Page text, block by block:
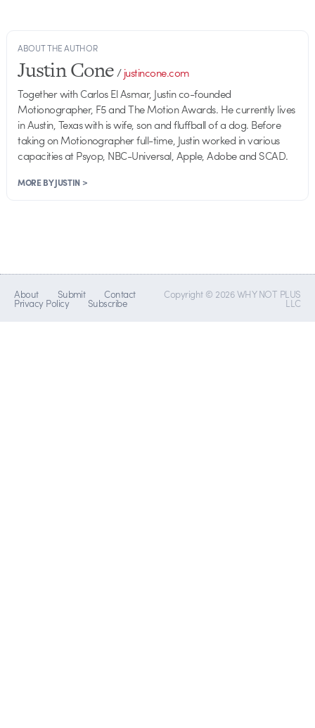
ABOUT THE AUTHOR
Justin Cone/justincone.com
Together with Carlos El Asmar, Justin co-founded
Motionographer, F5 and The Motion Awards. He currently lives
in Austin, Texas with is wife, son and fluffball of a dog. Before
taking on Motionographer full-time, Justin worked in various
capacities at Psyop, NBC-Universal, Apple, Adobe and SCAD.
MORE BY JUSTIN >
About Submit Contact
Privacy Policy Subscribe
Copyright © 2026 WHY NOT PLUS
LLC